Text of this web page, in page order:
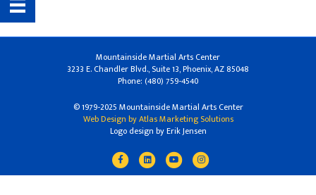
Mountainside Martial Arts Center
3233 E. Chandler Blvd., Suite 13, Phoenix, AZ 85048
Phone: (480) 759-4540
© 1979-2025 Mountainside Martial Arts Center
Web Design by Atlas Marketing Solutions
Logo design by Erik Jensen
FacebookLinkedinYoutubeInstagram